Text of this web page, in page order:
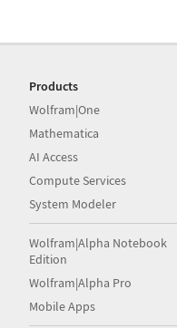
Products
Wolfram|One
Mathematica
AI Access
Compute Services
System Modeler
Wolfram|Alpha Notebook
Edition
Wolfram|Alpha Pro
Mobile Apps